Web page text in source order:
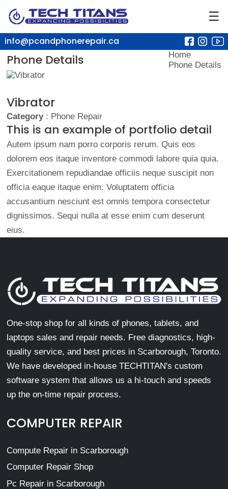
☰
info@pcandphonerepair.ca
Phone Details
Home
Phone Details
Vibrator
Category: Phone Repair
This is an example of portfolio detail
Autem ipsum nam porro corporis rerum. Quis eos
dolorem eos itaque inventore commodi labore quia quia.
Exercitationem repudiandae officiis neque suscipit non
officia eaque itaque enim. Voluptatem officia
accusantium nesciunt est omnis tempora consectetur
dignissimos. Sequi nulla at esse enim cum deserunt
eius.
One-stop shop for all kinds of phones, tablets, and
laptops sales and repair needs. Free diagnostics, high-
quality service, and best prices in Scarborough, Toronto.
We have developed in-house TECHTITAN's custom
software system that allows us a hi-touch and speeds
up the on-time repair process.
COMPUTER REPAIR
Compute Repair in Scarborough
Computer Repair Shop
Pc Repair in Scarborough